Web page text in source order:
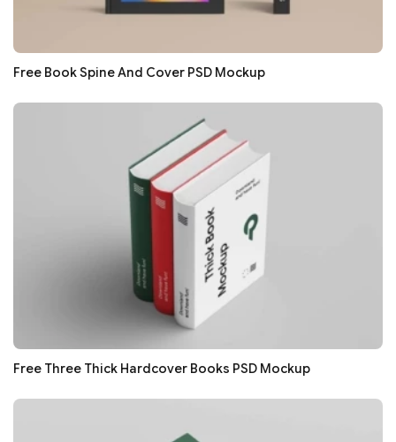
Free Book Spine And Cover PSD Mockup
Free Three Thick Hardcover Books PSD Mockup